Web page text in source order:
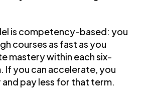
is competency-based: you
courses as fast as you
mastery within each six-
If you can accelerate, you
pay less for that term.